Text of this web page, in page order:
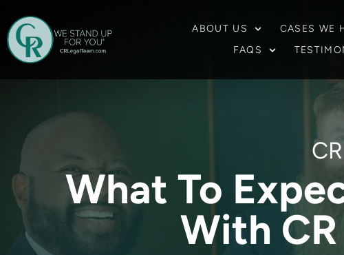
ABOUT US CASES WE
FAQS
What To
With